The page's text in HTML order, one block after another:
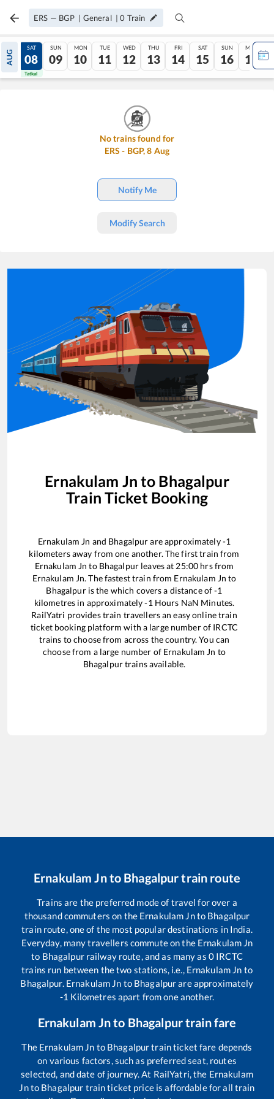
ERS — BGP | General |0 Train
AUG
07
Tatkal
SAT
08
Tatkal
SUN
09
MON
10
TUE
11
WED
12
THU
13
FRI
14
SAT
15
SUN
16
MON
17
No trains found for
ERS - BGP,8 Aug
Notify Me
Modify Search
Ernakulam Jn to Bhagalpur
Train Ticket Booking
Ernakulam Jn and Bhagalpurare approximately-1
kilometers away from one another. The first train from
Ernakulam Jn to Bhagalpur leaves at 25:00 hrs from
Ernakulam Jn. The fastest train from Ernakulam Jn to
Bhagalpuris the which covers a distance of-1
kilometres in approximately-1 Hours NaN Minutes.
RailYatri provides train travellers an easy online train
ticket booking platform with a large number of IRCTC
trains to choose from across the country. You can
choose from a large number of Ernakulam Jn to
Bhagalpurtrains available.
Ernakulam Jnto Bhagalpurtrain route
Trains are the preferred mode of travel for over a
thousand commuters on the Ernakulam Jnto Bhagalpur
train route, one of the most popular destinations in India.
Everyday, many travellers commute on the Ernakulam Jn
to Bhagalpurrailway route, and as many as 0 IRCTC
trains run between the two stations, i.e., Ernakulam Jn to
Bhagalpur. Ernakulam Jn to Bhagalpurare approximately
-1 Kilometres apart from one another.
Ernakulam Jnto Bhagalpurtrain fare
The Ernakulam Jn to Bhagalpurtrain ticket fare depends
on various factors, such as preferred seat, routes
selected, and date of journey. At RailYatri, the Ernakulam
Jnto Bhagalpur train ticket price is affordable for all train